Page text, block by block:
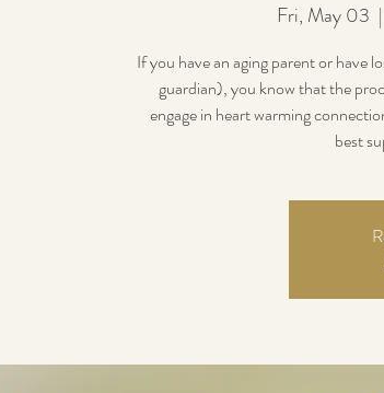
Fri, May 03
  |
If you have an aging parent or have
guardian), you know that the
engage in heart warming
best